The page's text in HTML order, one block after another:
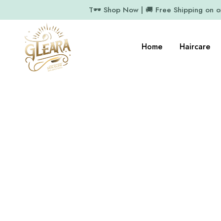
T🕶️ Shop Now | 🚚 Free Shipping on
Home Haircare